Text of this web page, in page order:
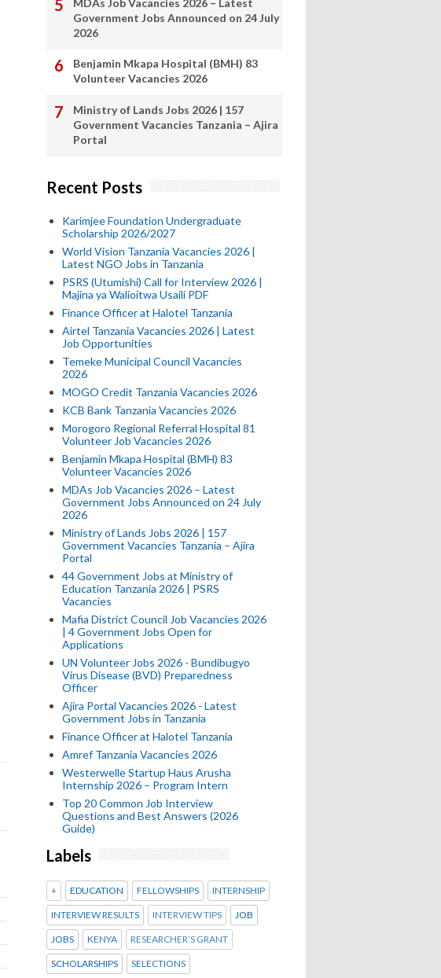
Government Jobs Announced on 24 July
2026
Benjamin Mkapa Hospital (BMH) 83
Volunteer Vacancies 2026
Ministry of Lands Jobs 2026 | 157
Government Vacancies Tanzania – Ajira
Portal
Recent Posts
Karimjee Foundation Undergraduate
Scholarship 2026/2027
World Vision Tanzania Vacancies 2026 |
Latest NGO Jobs in Tanzania
PSRS (Utumishi) Call for Interview 2026 |
Majina ya Walioitwa Usaili PDF
Finance Officer at Halotel Tanzania
Airtel Tanzania Vacancies 2026 | Latest
Job Opportunities
Temeke Municipal Council Vacancies
2026
MOGO Credit Tanzania Vacancies 2026
KCB Bank Tanzania Vacancies 2026
Morogoro Regional Referral Hospital 81
Volunteer Job Vacancies 2026
Benjamin Mkapa Hospital (BMH) 83
Volunteer Vacancies 2026
MDAs Job Vacancies 2026 – Latest
Government Jobs Announced on 24 July
2026
Ministry of Lands Jobs 2026 | 157
Government Vacancies Tanzania – Ajira
Portal
44 Government Jobs at Ministry of
Education Tanzania 2026 | PSRS
Vacancies
Mafia District Council Job Vacancies 2026
| 4 Government Jobs Open for
Applications
UN Volunteer Jobs 2026 - Bundibugyo
Virus Disease (BVD) Preparedness
Officer
Ajira Portal Vacancies 2026 - Latest
Government Jobs in Tanzania
Finance Officer at Halotel Tanzania
Amref Tanzania Vacancies 2026
Westerwelle Startup Haus Arusha
Internship 2026 – Program Intern
Top 20 Common Job Interview
Questions and Best Answers (2026
Guide)
Labels
+ EDUCATION FELLOWSHIPS INTERNSHIP
INTERVIEW RESULTS INTERVIEW TIPS JOB
JOBS KENYA RESEARCHER’S GRANT
SCHOLARSHIPS SELECTIONS